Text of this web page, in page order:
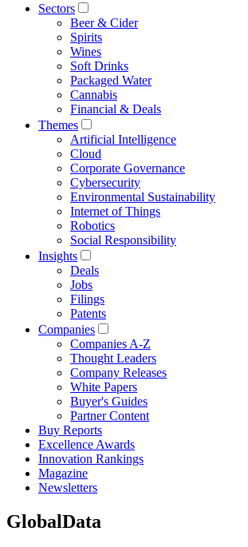
Sectors
Beer & Cider
Spirits
Wines
Soft Drinks
Packaged Water
Cannabis
Financial & Deals
Themes
Artificial Intelligence
Cloud
Corporate Governance
Cybersecurity
Environmental Sustainability
Internet of Things
Robotics
Social Responsibility
Insights
Deals
Jobs
Filings
Patents
Companies
Companies A-Z
Thought Leaders
Company Releases
White Papers
Buyer's Guides
Partner Content
Buy Reports
Excellence Awards
Innovation Rankings
Magazine
Newsletters
GlobalData